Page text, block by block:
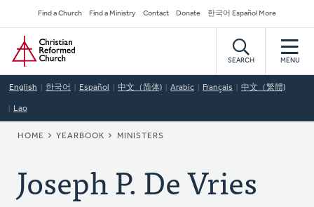
to
main
content
Secondary
Navigation
Find a Church Find a Ministry Contact Donate 한국어 Español More
Home
SEARCH MENU
English 한국어 Español 中文（简体) Arabic Français 中文（繁體)
Lao
BREADCRUMB
HOME YEARBOOK MINISTERS
Joseph P. De Vries